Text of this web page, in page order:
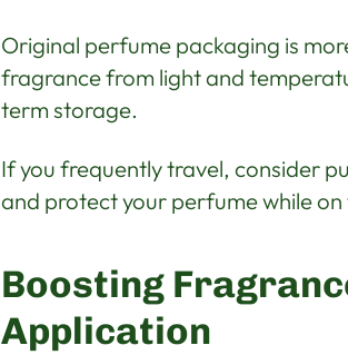
Original perfume packaging is
fragrance from light and
term storage.
If you frequently travel, consider
and protect your perfume while on
Boosting
Application